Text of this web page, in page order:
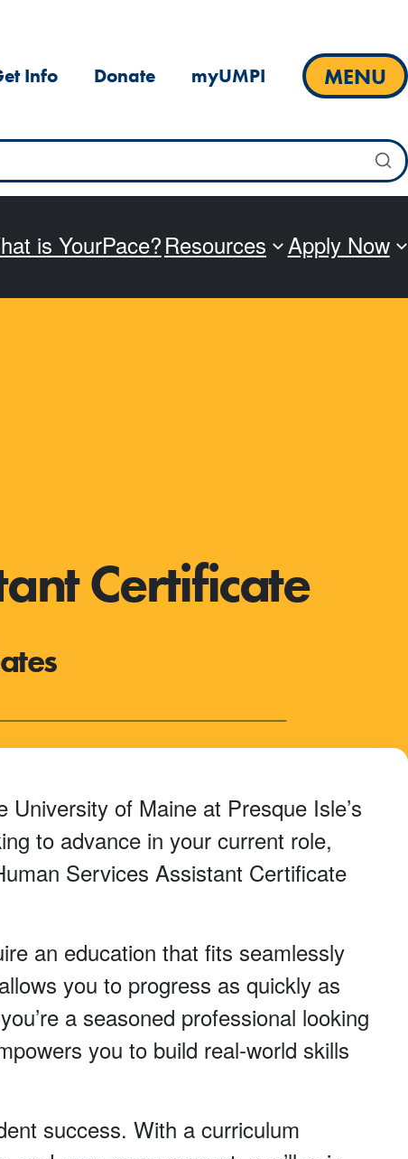
Info Donate myUMPI MENU
is YourPace?Resources Apply Now
Certificate
of Maine at Presque Isle’s
to advance in your current role,
Services Assistant Certificate
an education that fits seamlessly
you to progress as quickly as
a seasoned professional looking
you to build real-world skills
success. With a curriculum